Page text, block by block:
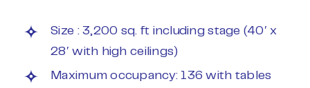
Size : 3,200 sq. ft including stage (40′ x
28′ with high ceilings)
Maximum occupancy: 136 with tables